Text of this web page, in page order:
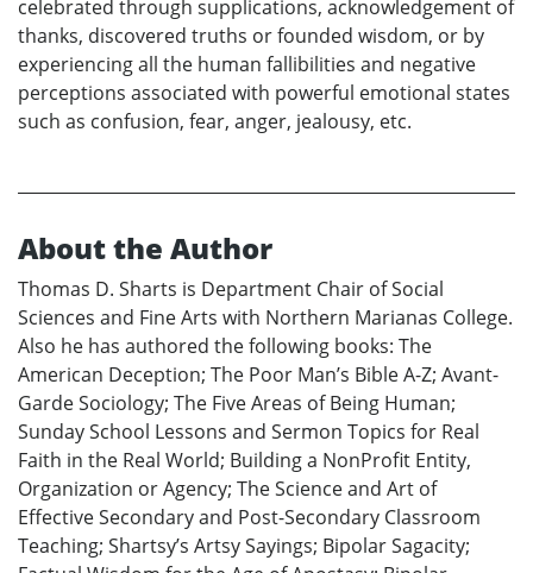
celebrated through supplications, acknowledgement of
thanks, discovered truths or founded wisdom, or by
experiencing all the human fallibilities and negative
perceptions associated with powerful emotional states
such as confusion, fear, anger, jealousy, etc.
About the Author
Thomas D. Sharts is Department Chair of Social
Sciences and Fine Arts with Northern Marianas College.
Also he has authored the following books: The
American Deception; The Poor Man’s Bible A-Z; Avant-
Garde Sociology; The Five Areas of Being Human;
Sunday School Lessons and Sermon Topics for Real
Faith in the Real World; Building a NonProfit Entity,
Organization or Agency; The Science and Art of
Effective Secondary and Post-Secondary Classroom
Teaching; Shartsy’s Artsy Sayings; Bipolar Sagacity;